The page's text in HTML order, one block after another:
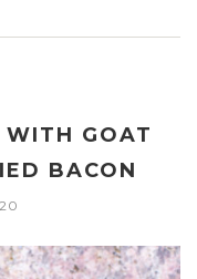
WITH GOAT
BACON